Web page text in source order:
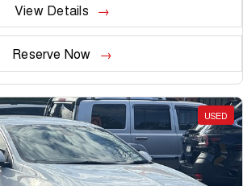
View Details
Reserve Now
USED